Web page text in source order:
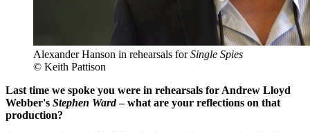
Alexander Hanson in rehearsals forSingle Spies
© Keith Pattison
Last time we spoke you were in rehearsals for Andrew Lloyd
Webber's Stephen Ward– what are your reflections on that
production?